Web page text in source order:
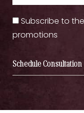
Subscribe to
promotions
Schedule Consultation